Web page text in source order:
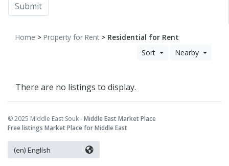
Submit
Home > Property for Rent > Residential for Rent
Sort
Nearby
There are no listings to display.
© 2025 Middle East Souk -Middle East Market Place
Free listings Market Place for Middle East